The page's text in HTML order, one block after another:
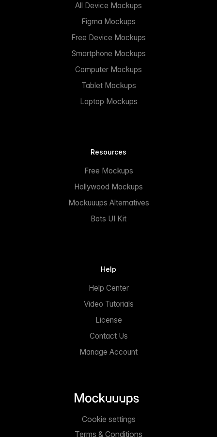
All Device Mockups
Figma Mockups
Free Device Mockups
Smartphone Mockups
Computer Mockups
Tablet Mockups
Laptop Mockups
Resources
Free Mockups
Hollywood Mockups
Mockuuups Alternatives
Bots UI Kit
Help
Help Center
Video Tutorials
License
Contact Us
Manage Account
Terms & Conditions
Cookie settings